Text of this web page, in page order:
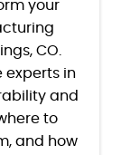
your
CO.
experts in
and
to
and how